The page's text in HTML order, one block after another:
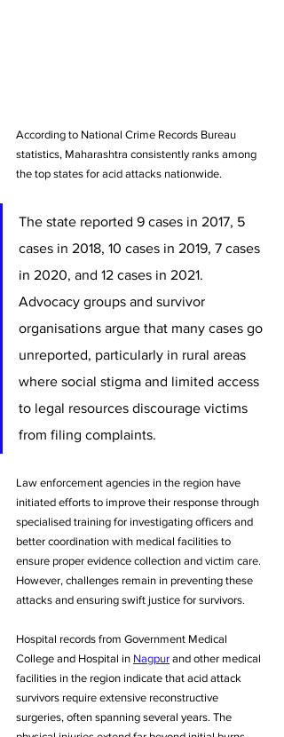
According to National Crime Records Bureau
statistics, Maharashtra consistently ranks among
the top states for acid attacks nationwide.
The state reported 9 cases in 2017, 5
cases in 2018, 10 cases in 2019, 7 cases
in 2020, and 12 cases in 2021.
Advocacy groups and survivor
organisations argue that many cases go
unreported, particularly in rural areas
where social stigma and limited access
to legal resources discourage victims
from filing complaints.
Law enforcement agencies in the region have
initiated efforts to improve their response through
specialised training for investigating officers and
better coordination with medical facilities to
ensure proper evidence collection and victim care.
However, challenges remain in preventing these
attacks and ensuring swift justice for survivors.
Hospital records from Government Medical
College and Hospital in Nagpur and other medical
facilities in the region indicate that acid attack
survivors require extensive reconstructive
surgeries, often spanning several years. The